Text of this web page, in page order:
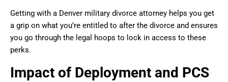
Getting with a Denver military divorce attorney helps you get
a grip on what you’re entitled to after the divorce and ensures
you go through the legal hoops to lock in access to these
perks.
Impact of Deployment and PCS